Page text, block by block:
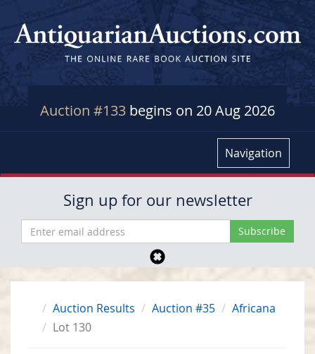
Auction #133 begins on 20 Aug 2026
Navigation
Sign up for our newsletter
Auction Results Auction #35
Africana
Lot 130